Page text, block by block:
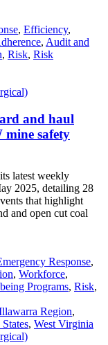
, Efficiency,
, Audit and
, Risk, Risk
and haul
safety
latest weekly
2025, detailing 28
that highlight
and open cut coal
Response,
, Workforce,
Programs, Risk,
Region,
, West Virginia